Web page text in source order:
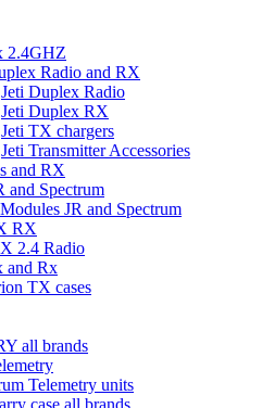
2.4GHZ
Radio and RX
Jeti Duplex Radio
Jeti Duplex RX
Jeti TX chargers
Jeti Transmitter Accessories
and RX
and Spectrum
JR and Spectrum
RX
2.4 Radio
and Rx
TX cases
all brands
Telemetry units
case all brands